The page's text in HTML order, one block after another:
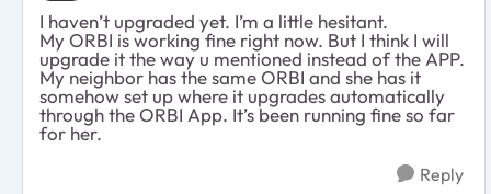
I haven’t upgraded yet. I’m a little hesitant.
My ORBI is working fine right now. But I think I will
upgrade it the way u mentioned instead of the APP.
My neighbor has the same ORBI and she has it
somehow set up where it upgrades automatically
through the ORBI App. It’s been running fine so far
for her.
Reply